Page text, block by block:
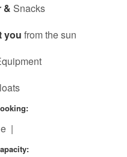
& Snacks
you from the sun
|